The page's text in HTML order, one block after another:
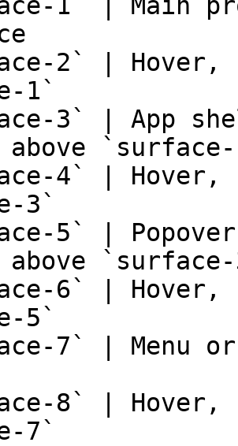
2` | Hover,
1`
3` | App
above
4` | Hover,
3`
5` |
above
6` | Hover,
5`
7` | Menu
8` | Hover,
7`